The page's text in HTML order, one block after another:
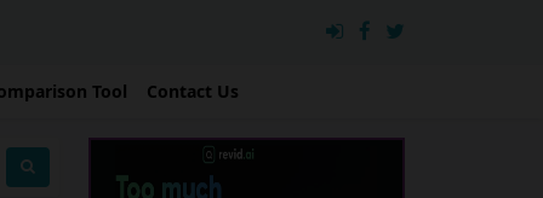
Tool Contact Us